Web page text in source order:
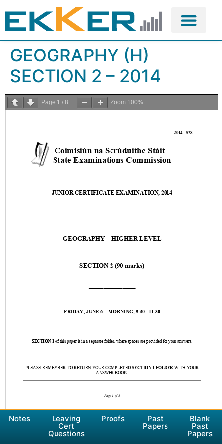
GEOGRAPHY (H)
SECTION 2 – 2014
Page 1 / 8 Zoom 100%
Notes Leaving
Cert
Questions
Proofs Past
Papers
Blank
Past
Papers